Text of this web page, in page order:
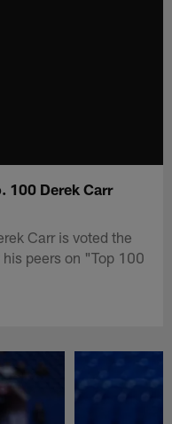
100 Derek Carr
Carr is voted the
peers on "Top 100